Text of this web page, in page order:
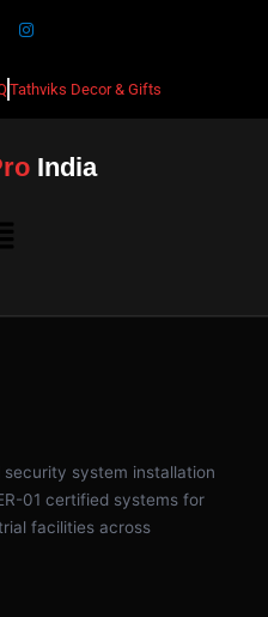
Tathviks Decor & Gifts
India
security system installation
01 certified systems for
facilities across